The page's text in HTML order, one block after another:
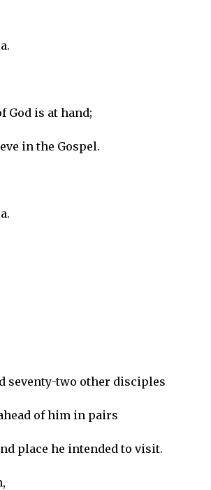
God is at hand;
in the Gospel.
seventy-two other disciples
of him in pairs
place he intended to visit.